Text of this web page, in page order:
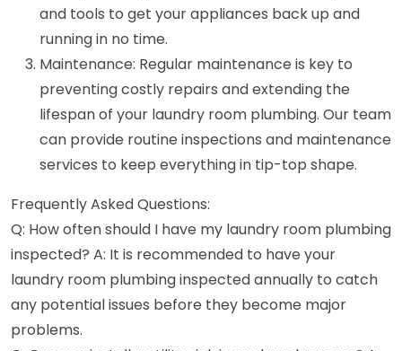
and tools to get your appliances back up and
running in no time.
Maintenance: Regular maintenance is key to
preventing costly repairs and extending the
lifespan of your laundry room plumbing. Our team
can provide routine inspections and maintenance
services to keep everything in tip-top shape.
Frequently Asked Questions:
Q: How often should I have my laundry room plumbing
inspected? A: It is recommended to have your
laundry room plumbing inspected annually to catch
any potential issues before they become major
problems.